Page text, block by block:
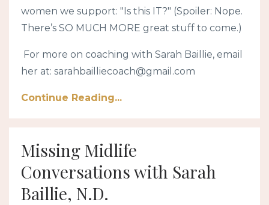
women we support: "Is this IT?" (Spoiler: Nope.
There’s SO MUCH MORE great stuff to come.)
For more on coaching with Sarah Baillie, email
her at: sarahbailliecoach@gmail.com
Continue Reading...
Missing Midlife
Conversations with Sarah
Baillie, N.D.